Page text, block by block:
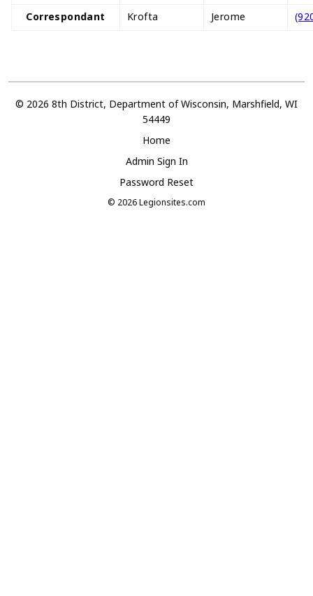
Correspondant
Krofta Jerome
© 2026 8th District, Department of Wisconsin, Marshfield, WI
54449
Home
Admin Sign In
Password Reset
© 2026Legionsites.com